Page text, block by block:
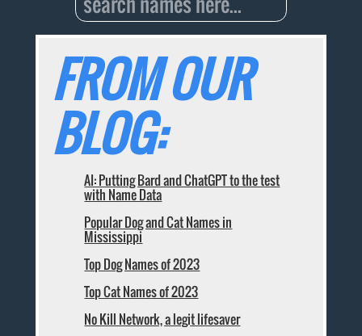
FROM OUR
BLOG:
AI: Putting Bard and ChatGPT to the test
with Name Data
Popular Dog and Cat Names in
Mississippi
Top Dog Names of 2023
Top Cat Names of 2023
No Kill Network, a legit lifesaver